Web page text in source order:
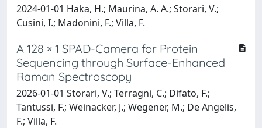
2024-01-01 Haka, H.; Maurina, A. A.; Storari, V.;
Cusini, I.; Madonini, F.; Villa, F.
A 128 × 1 SPAD-Camera for Protein
Sequencing through Surface-Enhanced
Raman Spectroscopy
2026-01-01 Storari, V.; Terragni, C.; Difato, F.;
Tantussi, F.; Weinacker, J.; Wegener, M.; De Angelis,
F.; Villa, F.